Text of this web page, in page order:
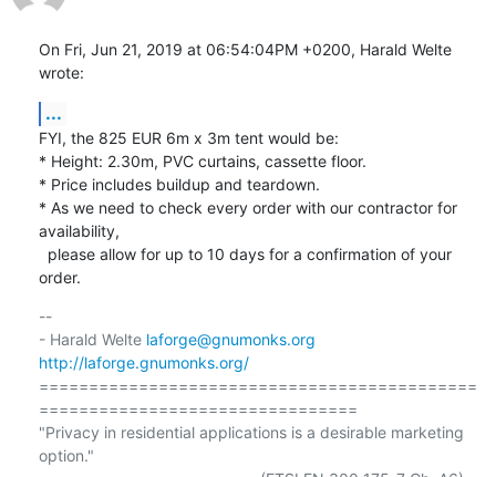
On Fri, Jun 21, 2019 at 06:54:04PM +0200, Harald Welte
wrote:
...
FYI, the 825 EUR 6m x 3m tent would be:
* Height: 2.30m, PVC curtains, cassette floor.
* Price includes buildup and teardown.
* As we need to check every order with our contractor for
availability,
order.
--
- Harald Welte laforge@gnumonks.org
http://laforge.gnumonks.org/
============================================
================================
"Privacy in residential applications is a desirable marketing
option."